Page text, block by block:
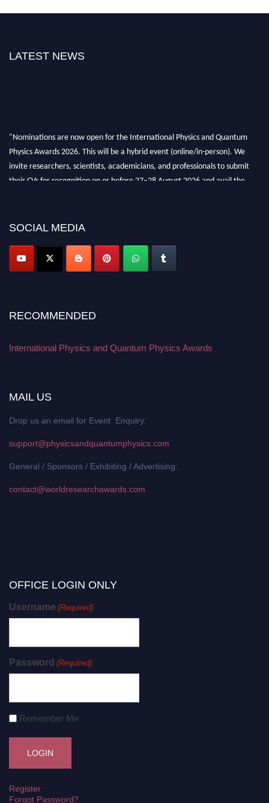
LATEST NEWS
"Nominations are now open for the International Physics and Quantum
Physics Awards 2026. This will be a hybrid event (online/in-person). We
invite researchers, scientists, academicians, and professionals to submit
their CVs for recognition on or before 27–28 August 2026 and avail the
SOCIAL MEDIA
RECOMMENDED
International Physics and Quantum Physics Awards
MAIL US
Drop us an email for Event Enquiry:
support@physicsandquantumphysics.com
General / Sponsors / Exhibiting / Advertising:
contact@worldresearchawards.com
OFFICE LOGIN ONLY
Username (Required)
Password (Required)
Remember Me
Register
Forgot Password?